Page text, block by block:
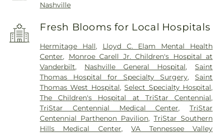
Nashville
Fresh Blooms for Local Hospitals
Hermitage Hall, Lloyd C. Elam Mental Health
Center, Monroe Carell Jr. Children's Hospital at
Vanderbilt, Nashville General Hospital,Saint
Thomas Hospital for Specialty Surgery, Saint
Thomas West Hospital,Select Specialty Hospital,
The Children's Hospital at TriStar Centennial,
TriStar Centennial Medical Center,TriStar
Centennial Parthenon Pavilion,TriStar Southern
Hills Medical Center,VA Tennessee Valley